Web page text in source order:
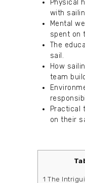
Physical
with
Mental
spent on
The
sail.
How
team
Practical
on their
1 The